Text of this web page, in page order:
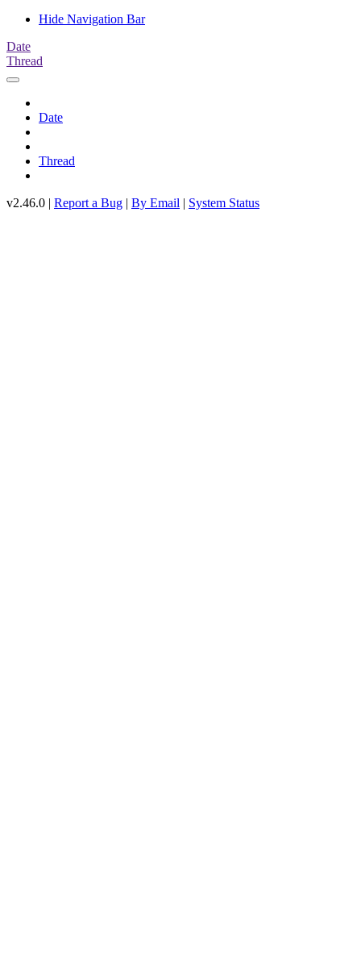
Hide Navigation Bar
Date
Thread
Date
Thread
v2.46.0 | Report a Bug | By Email | System Status